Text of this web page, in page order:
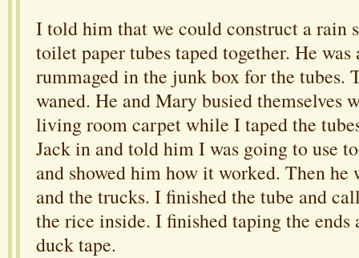
I told him that we could construct a rain
toilet paper tubes taped together. He
rummaged in the junk box for the tubes.
waned. He and Mary busied themselves
living room carpet while I taped the
Jack in and told him I was going to use
and showed him how it worked. Then
and the trucks. I finished the tube and
the rice inside. I finished taping the
duck tape.